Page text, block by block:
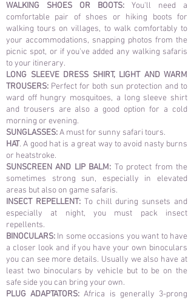
WALKING SHOES OR BOOTS: You'll need a
comfortable pair of shoes or hiking boots for
walking tours on villages, to walk comfortably to
your accommodations, snapping photos from the
picnic spot, or if you've added any walking safaris
to your itinerary.
LONG SLEEVE DRESS SHIRT, LIGHT AND WARM
TROUSERS: Perfect for both sun protection and to
ward off hungry mosquitoes, a long sleeve shirt
and trousers are also a good option for a cold
morning or evening.
SUNGLASSES:A must for sunny safari tours.
HAT. A good hat is a great way to avoid nasty burns
or heatstroke.
SUNSCREEN AND LIP BALM: To protect from the
sometimes strong sun, especially in elevated
areas but also on game safaris.
INSECT REPELLENT:To chill during sunsets and
especially at night, you must pack insect
repellents.
BINOCULARS: In some occasions you want to have
a closer look and if you have your own binoculars
you can see more details. Usually we also have at
least two binoculars by vehicle but to be on the
safe side you can bring your own.
PLUG ADAPTATORS: Africa is generally 3-prong